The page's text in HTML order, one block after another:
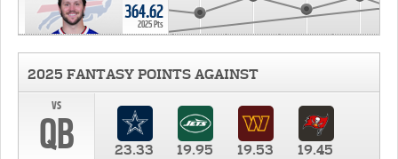
364.62
2025 Pts
2025 FANTASY POINTS AGAINST
vs
QB 23.33 19.95 19.53 19.45